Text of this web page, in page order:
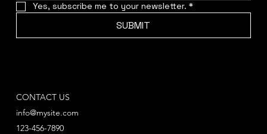
Yes, subscribe me to your newsletter. *
SUBMIT
CONTACT US
info@mysite.com
123-456-7890